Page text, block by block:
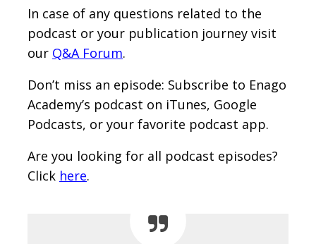
In case of any questions related to the
podcast or your publication journey visit
our Q&A Forum.
Don’t miss an episode: Subscribe to Enago
Academy’s podcast on iTunes, Google
Podcasts, or your favorite podcast app.
Are you looking for all podcast episodes?
Click here.